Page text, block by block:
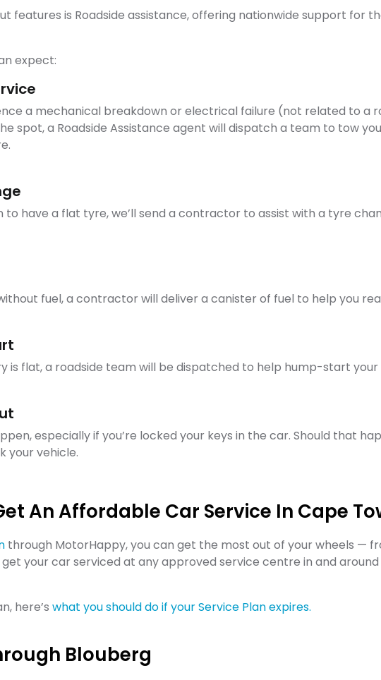
features is Roadside assistance, offering nationwide support for
expect:
a mechanical breakdown or electrical failure (not related to a
spot, a Roadside Assistance agent will dispatch a team to tow
to have a flat tyre, we’ll send a contractor to assist with a tyre
fuel, a contractor will deliver a canister of fuel to help you
is flat, a roadside team will be dispatched to help hump-start your
especially if you’re locked your keys in the car. Should that
your vehicle.
An Affordable Car Service In Cape
through MotorHappy, you can get the most out of your wheels —
get your car serviced at any approved service centre in and
here’s what you should do if your Service Plan expires.
Blouberg